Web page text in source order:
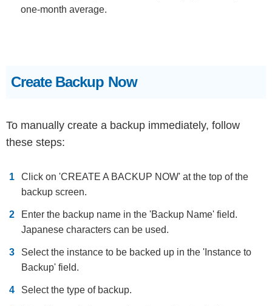
one-month average.
Create Backup Now
To manually create a backup immediately, follow
these steps:
Click on 'CREATE A BACKUP NOW' at the top of the
backup screen.
Enter the backup name in the 'Backup Name' field.
Japanese characters can be used.
Select the instance to be backed up in the 'Instance to
Backup' field.
Select the type of backup.